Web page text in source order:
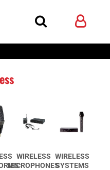
WIRELESS
MICROPHONES
WIRELESS
SYSTEMS